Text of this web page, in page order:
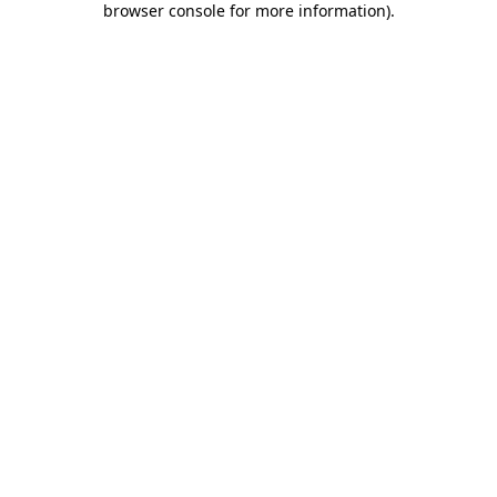
browser console for more information).